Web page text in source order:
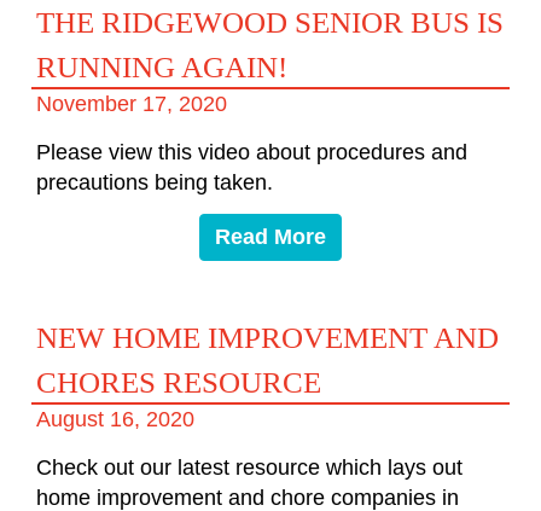
THE RIDGEWOOD SENIOR BUS IS
RUNNING AGAIN!
November 17, 2020
Please view this video about procedures and
precautions being taken.
Read More
NEW HOME IMPROVEMENT AND
CHORES RESOURCE
August 16, 2020
Check out our latest resource which lays out
home improvement and chore companies in